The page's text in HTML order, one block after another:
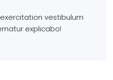
vestibulum
explicabo!